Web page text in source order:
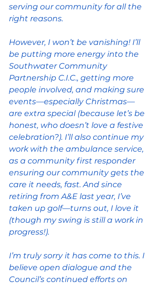
serving our community for all the
right reasons.
However, I won’t be vanishing! I’ll
be putting more energy into the
Southwater Community
Partnership C.I.C., getting more
people involved, and making sure
events—especially Christmas—
are extra special (because let’s be
honest, who doesn’t love a festive
celebration?). I’ll also continue my
work with the ambulance service,
as a community first responder
ensuring our community gets the
care it needs, fast. And since
retiring from A&E last year, I’ve
taken up golf—turns out, I love it
(though my swing is still a work in
progress!).
I’m truly sorry it has come to this. I
believe open dialogue and the
Council’s continued efforts on